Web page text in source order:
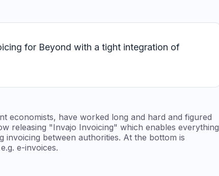
for Beyond with a tight integration of
economists, have worked long and hard and figured
releasing "Invajo Invoicing" which enables everything
between authorities. At the bottom is
e-invoices.